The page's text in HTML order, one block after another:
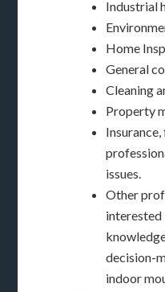
Industrial
Home
General
Cleaning
Property
issues.
Other
interested
decision-
indoor